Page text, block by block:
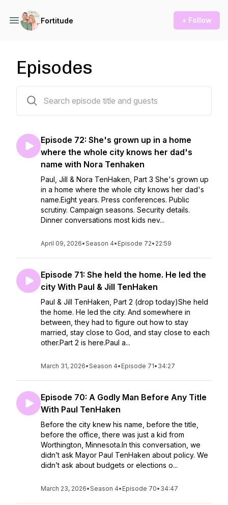
Fortitude + Follow
Episodes
Episode 72: She's grown up in a home
where the whole city knows her dad's
name with Nora Tenhaken
Paul, Jill & Nora TenHaken, Part 3 She's grown up
in a home where the whole city knows her dad's
name.Eight years. Press conferences. Public
scrutiny. Campaign seasons. Security details.
Dinner conversations most kids nev...
April 09, 2026•Season 4• Episode 72• 22:59
Episode 71: She held the home. He led the
city With Paul & Jill TenHaken
Paul & Jill TenHaken, Part 2 (drop today)She held
the home. He led the city. And somewhere in
between, they had to figure out how to stay
married, stay close to God, and stay close to each
other.Part 2 is here.Paul a...
March 31, 2026•Season 4• Episode 71• 34:27
Episode 70: A Godly Man Before Any Title
With Paul TenHaken
Before the city knew his name, before the title,
before the office, there was just a kid from
Worthington, Minnesota.In this conversation, we
didn’t ask Mayor Paul TenHaken about policy. We
didn’t ask about budgets or elections o...
March 23, 2026•Season 4• Episode 70• 34:47